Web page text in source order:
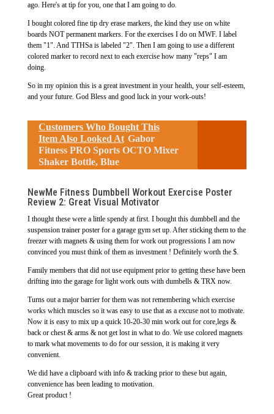
ago. Here's at tip for you, one that I am going to do.
I bought colored fine tip dry erase markers, the kind they use on white
boards NOT permanent markers. For the exercises I do on MWF. I label
them "1". And TTHSa is labeled "2". Then I am going to use a different
colored marker to record next to each exercise how many "reps" I am
doing.
So in my opinion this is a great investment in your health, your self-esteem,
and your future. God Bless and good luck in your work-outs!
Customers Who Bought This
Item Also Looked At Gabor
Fitness PRO Sports OCTO Mixer
Shaker Bottle, Blue
NewMe Fitness Dumbbell Workout Exercise Poster
Review 2: Great Visual Motivator
I thought these were a little spendy at first. I bought this dumbbell and the
suspension trainer poster for a garage gym set up. After sticking them to the
freezer with magnets & using them for work out progressions I am now
convinced you must think of them as investment ! Definitely worth the $.
Family members that did not use equipment prior to getting these have been
drifting into the garage for light work outs with dumbells & TRX now.
Turns out a major barrier for them was not remembering which exercise
works which muscles so it was easy to use that as a excuse not to motivate.
Now it is easy to mix up a quick 10-20-30 min work out for core,legs &
back or chest & arms & not get lost in what to do. We use colored magnets
to mark what movements to do for our session, it is making it very
convenient.
We did have a clipboard with info & tracking prior to these but again,
convenience has been leading to motivation.
Great product !